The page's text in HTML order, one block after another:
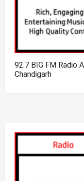
92.7 BIG FM Radio
Chandigarh